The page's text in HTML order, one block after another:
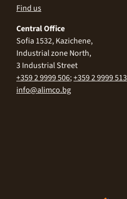
Find us
Central Office
Sofia 1532, Kazichene,
Industrial zone North,
3 Industrial Street
+359 2 9999 506;+359 2 9999 513
info@alimco.bg